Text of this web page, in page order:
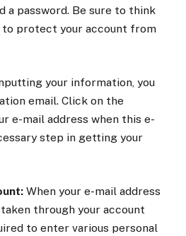
a password. Be sure to think
to protect your account from
your information, you
email. Click on the
e-mail address when this e-
step in getting your
When your e-mail address
through your account
to enter various personal